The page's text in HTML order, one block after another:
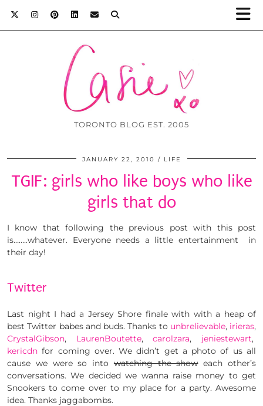
TORONTO BLOG EST. 2005
JANUARY 22, 2010 LIFE
TGIF: girls who like boys who like
girls that do
I know that following the previous post with this post
is……..whatever. Everyone needs a little entertainment in
their day!
Twitter
Last night I had a Jersey Shore finale with with a heap of
best Twitter babes and buds. Thanks to unbrelievable, irieras,
CrystalGibson, LaurenBoutette,carolzara, jeniestewart,
kericdnfor coming over. We didn’t get a photo of us all
cause we were so into watching the showeach other’s
conversations. We decided we wanna raise money to get
Snookers to come over to my place for a party. Awesome
idea. Thanks jaggabombs.